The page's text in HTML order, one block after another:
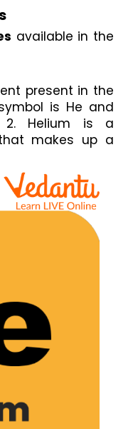
available in the
present in the
is He and
Helium is a
makes up a